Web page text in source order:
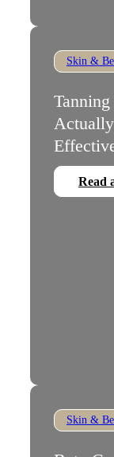
Skin &
Read
Skin &